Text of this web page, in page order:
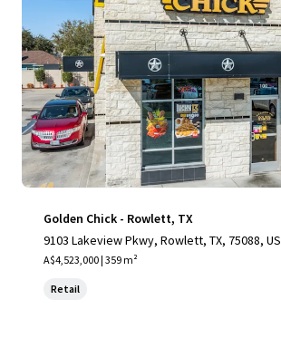
Golden Chick - Rowlett, TX
9103 Lakeview Pkwy, Rowlett, TX, 75088, US
A$4,523,000 | 359 m²
Retail